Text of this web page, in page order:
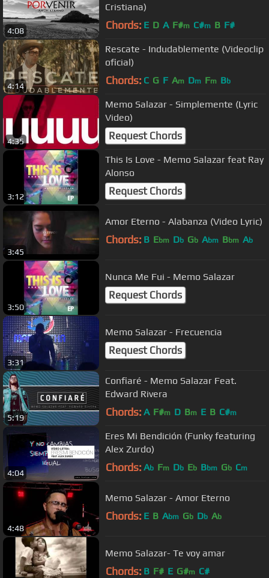
4:08
Cristiana)
Chords: E D A F#m C#m B F#
4:14
Rescate - Indudablemente (Videoclip
oficial)
Chords: C G F Am Dm Fm Bb
4:35
Memo Salazar - Simplemente (Lyric
Video)
Request Chords
3:12
This Is Love - Memo Salazar feat Ray
Alonso
Request Chords
3:45
Amor Eterno - Alabanza (Video Lyric)
Chords: B Ebm Db Gb Abm Bbm Ab
3:50
Nunca Me Fui - Memo Salazar
Request Chords
3:31
Memo Salazar - Frecuencia
Request Chords
5:19
Confiaré - Memo Salazar Feat.
Edward Rivera
Chords: A F#m D Bm E B C#m
4:04
Eres Mi Bendición (Funky featuring
Alex Zurdo)
Chords: Ab Fm Db Eb Bbm Gb Cm
4:48
Memo Salazar - Amor Eterno
Chords: E B Abm Gb Db Ab
Memo Salazar- Te voy amar
Chords: B F# E G#m C#